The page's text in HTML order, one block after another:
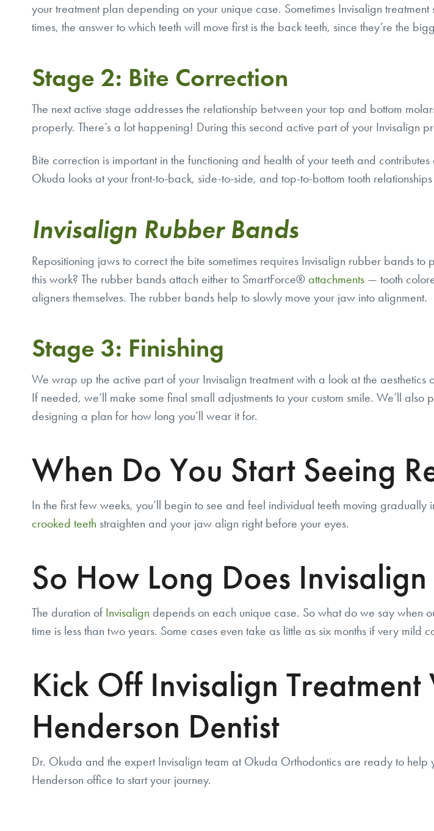
your treatment plan depending on your unique case. Sometimes Invisalign
times, the answer to which teeth will move first is the back teeth, since they’re the
Stage 2: Bite Correction
The next active stage addresses the relationship between your top and bottom
properly. There’s a lot happening! During this second active part of your Invisalign
Bite correction is important in the functioning and health of your teeth and
Okuda looks at your front-to-back, side-to-side, and top-to-bottom tooth
Invisalign Rubber Bands
Repositioning jaws to correct the bite sometimes requires Invisalign rubber bands
this work? The rubber bands attach either to SmartForce® attachments — tooth
aligners themselves. The rubber bands help to slowly move your jaw into alignment.
Stage 3: Finishing
We wrap up the active part of your Invisalign treatment with a look at the
If needed, we’ll make some final small adjustments to your custom smile. We’ll
designing a plan for how long you’ll wear it for.
When Do You Start Seeing
In the first few weeks, you’ll begin to see and feel individual teeth moving gradually
crooked teeth straighten and your jaw align right before your eyes.
So How Long Does Invisalign
The duration of Invisalign depends on each unique case. So what do we say when
time is less than two years. Some cases even take as little as six months if very mild
Kick Off Invisalign
Henderson Dentist
Dr. Okuda and the expert Invisalign team at Okuda Orthodontics are ready to help
Henderson office to start your journey.